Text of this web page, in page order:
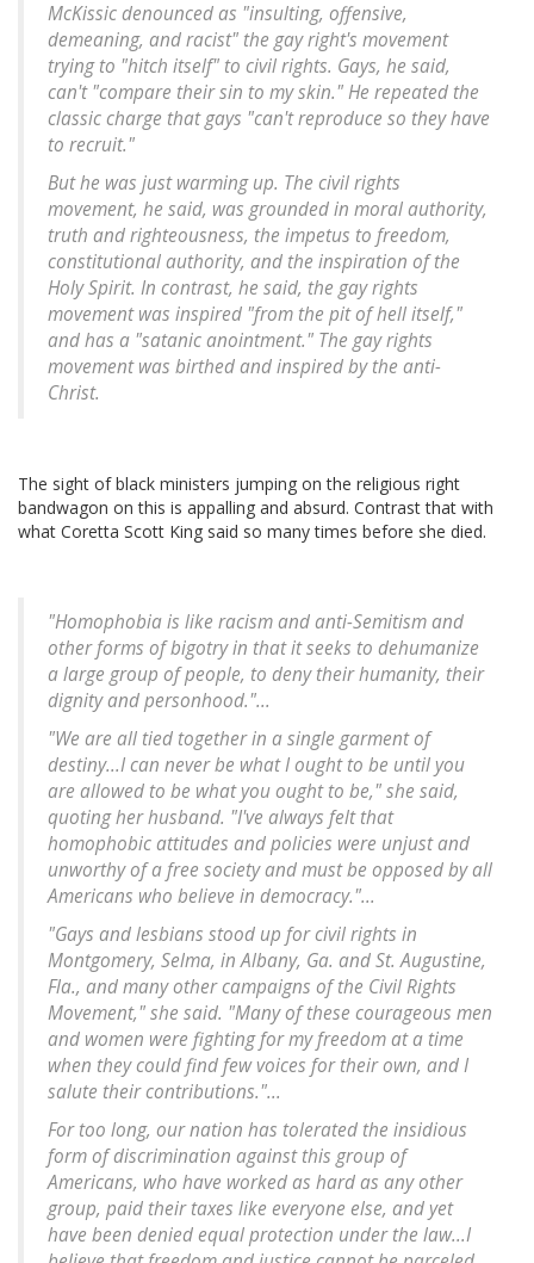
McKissic denounced as "insulting, offensive,
demeaning, and racist" the gay right's movement
trying to "hitch itself" to civil rights. Gays, he said,
can't "compare their sin to my skin." He repeated the
classic charge that gays "can't reproduce so they have
to recruit."
But he was just warming up. The civil rights
movement, he said, was grounded in moral authority,
truth and righteousness, the impetus to freedom,
constitutional authority, and the inspiration of the
Holy Spirit. In contrast, he said, the gay rights
movement was inspired "from the pit of hell itself,"
and has a "satanic anointment." The gay rights
movement was birthed and inspired by the anti-
Christ.
The sight of black ministers jumping on the religious right
bandwagon on this is appalling and absurd. Contrast that with
what Coretta Scott King said so many times before she died.
"Homophobia is like racism and anti-Semitism and
other forms of bigotry in that it seeks to dehumanize
a large group of people, to deny their humanity, their
dignity and personhood."...
"We are all tied together in a single garment of
destiny...I can never be what I ought to be until you
are allowed to be what you ought to be," she said,
quoting her husband. "I've always felt that
homophobic attitudes and policies were unjust and
unworthy of a free society and must be opposed by all
Americans who believe in democracy."...
"Gays and lesbians stood up for civil rights in
Montgomery, Selma, in Albany, Ga. and St. Augustine,
Fla., and many other campaigns of the Civil Rights
Movement," she said. "Many of these courageous men
and women were fighting for my freedom at a time
when they could find few voices for their own, and I
salute their contributions."...
For too long, our nation has tolerated the insidious
form of discrimination against this group of
Americans, who have worked as hard as any other
group, paid their taxes like everyone else, and yet
have been denied equal protection under the law...I